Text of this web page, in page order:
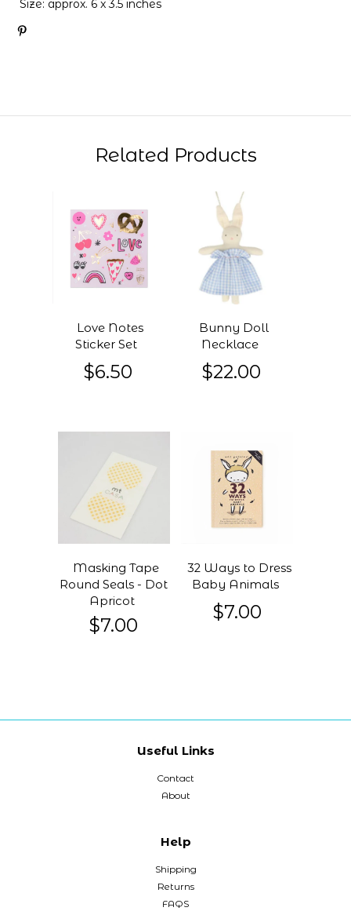
Size: approx. 6 x 3.5 inches
Related Products
Love Notes
Sticker Set
$6.50
Bunny Doll
Necklace
$22.00
Masking Tape
Round Seals - Dot
Apricot
$7.00
32 Ways to Dress
Baby Animals
$7.00
Useful Links
Contact
About
Help
Shipping
Returns
FAQS